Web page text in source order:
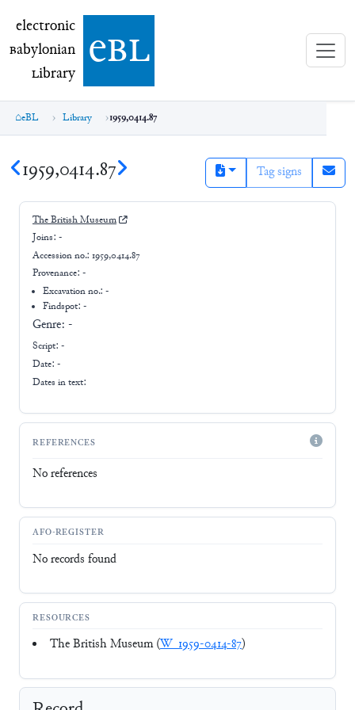
electronic Babylonian Library (eBL)
electronic
Babylonian
Library ebl
eBL Library 1959,0414.87
1959,0414.87 Tag signs
The British Museum
Joins: -
Accession no.: 1959,0414.87
Provenance: -
Excavation no.:-
Findspot: -
Genre: -
Script: -
Date: -
Dates in text:
REFERENCES
No references
AFO-REGISTER
No records found
RESOURCES
The British Museum (W_1959-0414-87)